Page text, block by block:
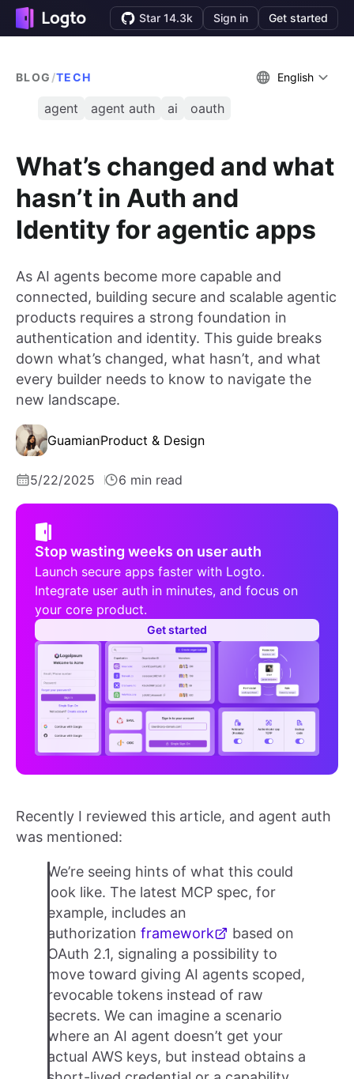
Star 14.3k Sign in Get started
BLOG /TECH English
agent agent auth ai oauth
What’s changed and what
hasn’t in Auth and
Identity for agentic apps
As AI agents become more capable and
connected, building secure and scalable agentic
products requires a strong foundation in
authentication and identity. This guide breaks
down what’s changed, what hasn’t, and what
every builder needs to know to navigate the
new landscape.
GuamianProduct & Design
5/22/2025 6 min read
Stop wasting weeks on user auth
Launch secure apps faster with Logto.
Integrate user auth in minutes, and focus on
your core product.
Get started
Recently I reviewed this article, and agent auth
was mentioned:
We’re seeing hints of what this could
look like. The latest MCP spec, for
example, includes an
authorization framework
based on
OAuth 2.1, signaling a possibility to
move toward giving AI agents scoped,
revocable tokens instead of raw
secrets. We can imagine a scenario
where an AI agent doesn’t get your
actual AWS keys, but instead obtains a